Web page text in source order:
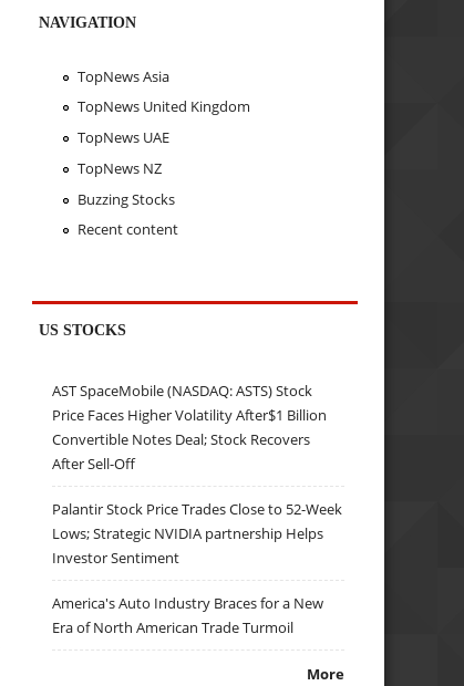
NAVIGATION
TopNews Asia
TopNews United Kingdom
TopNews UAE
TopNews NZ
Buzzing Stocks
Recent content
US STOCKS
AST SpaceMobile (NASDAQ: ASTS) Stock
Price Faces Higher Volatility After$1 Billion
Convertible Notes Deal; Stock Recovers
After Sell-Off
Palantir Stock Price Trades Close to 52-Week
Lows; Strategic NVIDIA partnership Helps
Investor Sentiment
America's Auto Industry Braces for a New
Era of North American Trade Turmoil
More